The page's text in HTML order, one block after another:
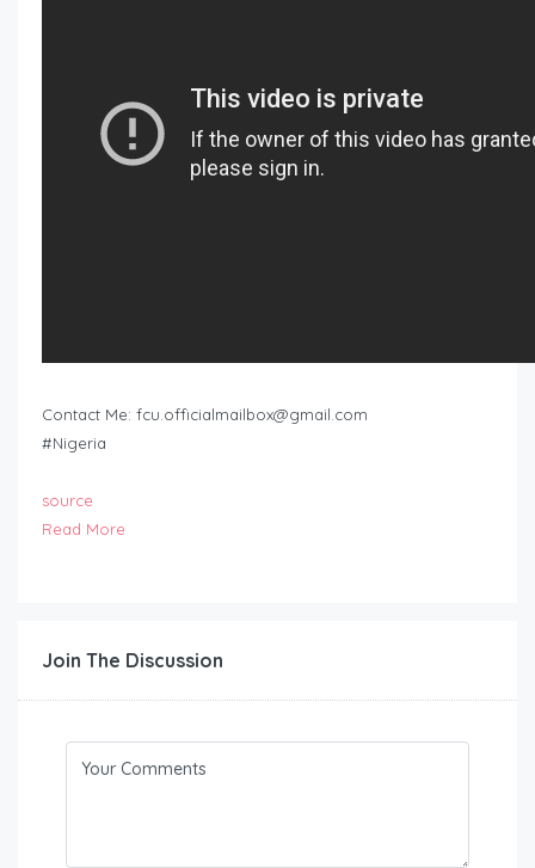
Contact Me: fcu.officialmailbox@gmail.com
#Nigeria
source
Read More
Join The Discussion